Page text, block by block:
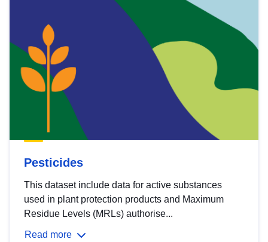
Pesticides
This dataset include data for active substances
used in plant protection products and Maximum
Residue Levels (MRLs) authorise...
Read more